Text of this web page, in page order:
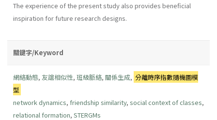
The experience of the present study also provides beneficial
inspiration for future research designs.
關鍵字/Keyword
網絡動態, 友誼相似性, 班級脈絡, 關係生成, 分離時序指數隨機圖模
型
network dynamics, friendship similarity, social context of classes,
relational formation, STERGMs